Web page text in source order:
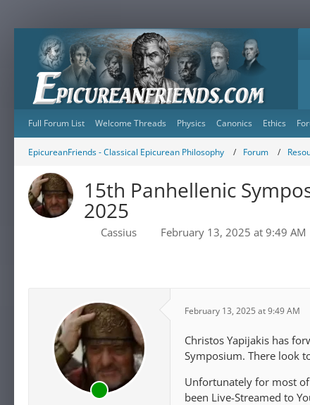
Full Forum List Welcome Threads Physics Canonics Ethics
EpicureanFriends - Classical Epicurean Philosophy Forum
15th Panhellenic
2025
Cassius February 13, 2025 at 9:49 AM
February 13, 2025 at 9:49 AM
Christos Yapijakis has
Symposium. There look
Unfortunately for most
been Live-Streamed to